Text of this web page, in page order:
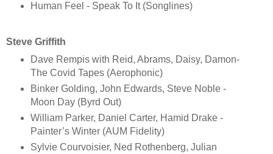
Human Feel - Speak To It (Songlines)
Steve Griffith
Dave Rempis with Reid, Abrams, Daisy, Damon-
The Covid Tapes (Aerophonic)
Binker Golding, John Edwards, Steve Noble -
Moon Day (Byrd Out)
William Parker, Daniel Carter, Hamid Drake -
Painter’s Winter (AUM Fidelity)
Sylvie Courvoisier, Ned Rothenberg, Julian